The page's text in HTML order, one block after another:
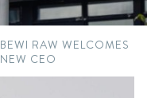
BEWI RAW WELCOMES
NEW CEO